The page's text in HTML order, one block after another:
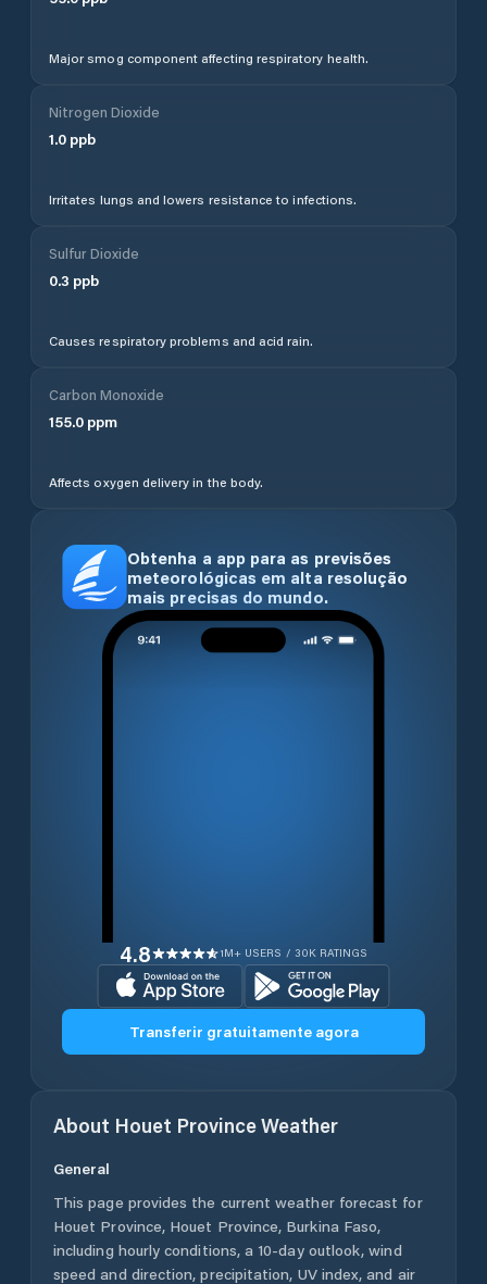
Major smog component affecting respiratory health.
Nitrogen Dioxide
1.0 ppb
Irritates lungs and lowers resistance to infections.
Sulfur Dioxide
0.3 ppb
Causes respiratory problems and acid rain.
Carbon Monoxide
155.0 ppm
Affects oxygen delivery in the body.
Obtenha a app para as previsões
meteorológicas em alta resolução
mais precisas do mundo.
4.8 1M+ USERS / 30K RATINGS
Transferir gratuitamente agora
About Houet ProvinceWeather
General
This page provides the current weather forecast for
Houet Province, Houet Province, Burkina Faso,
including hourly conditions, a 10-day outlook, wind
speed and direction, precipitation, UV index, and air